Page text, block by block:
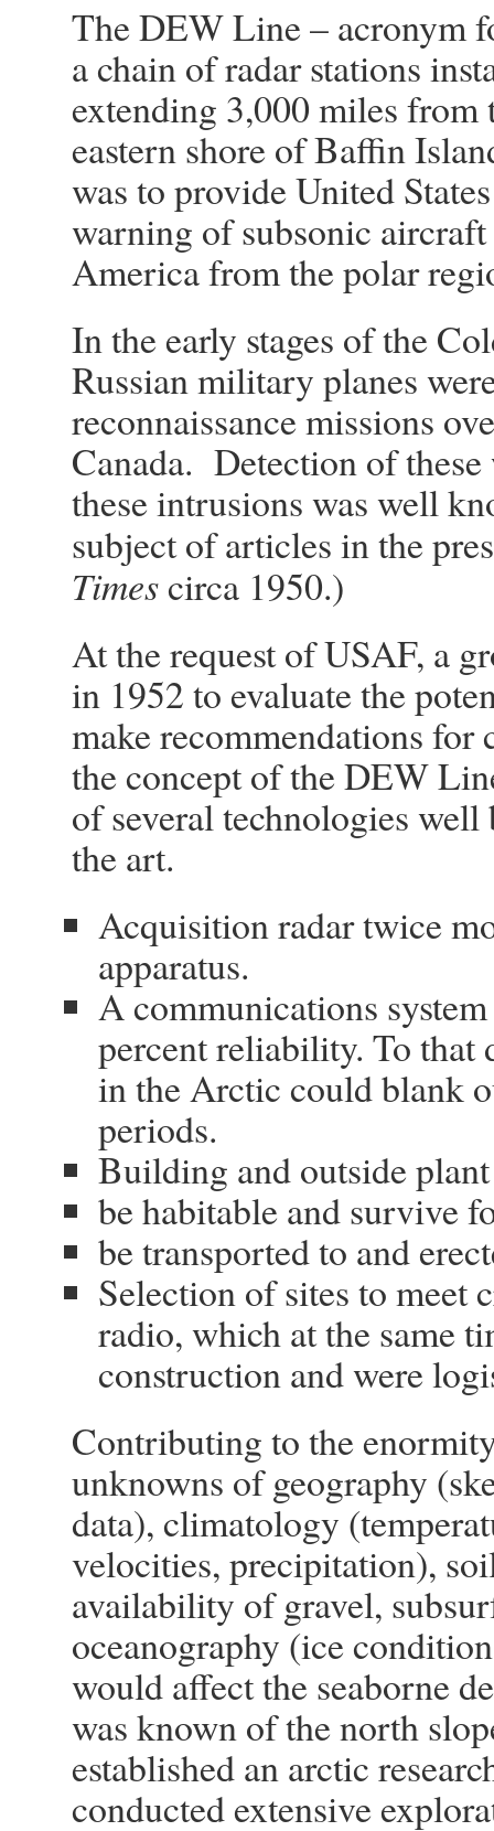
The DEW Line – acronym
a chain of radar stations
extending 3,000 miles from
eastern shore of Baffin
was to provide United
warning of subsonic
America from the polar
In the early stages of the
Russian military planes
reconnaissance missions
Canada. Detection of these
these intrusions was well
subject of articles in the
Timescirca 1950.)
At the request of USAF, a
in 1952 to evaluate the
make recommendations
the concept of the DEW
of several technologies
the art.
Acquisition radar twice
apparatus.
A communications
percent reliability. To that
in the Arctic could blank
periods.
Building and outside
be habitable and survive
be transported to and
Selection of sites to meet
radio, which at the same
construction and were
Contributing to the
unknowns of geography
data), climatology
velocities, precipitation),
availability of gravel,
oceanography (ice
would affect the seaborne
was known of the north
established an arctic
conducted extensive